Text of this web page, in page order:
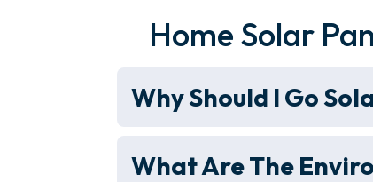
Home Solar
Why Should I Go
What Are The